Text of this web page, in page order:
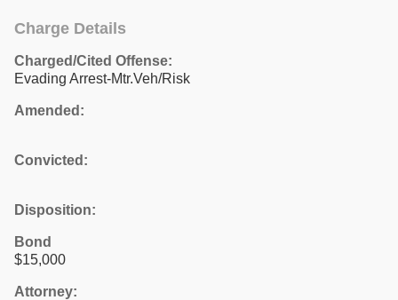
Charge Details
Charged/Cited Offense:
Evading Arrest-Mtr.Veh/Risk
Amended:
Convicted:
Disposition:
Bond
$15,000
Attorney: